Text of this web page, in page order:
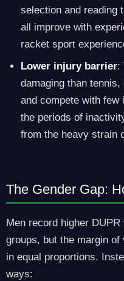
selection and reading
all improve with
racket sport
Lower injury barrier:
damaging than
and compete with few
the periods of
from the heavy strain
The Gender Gap:
Men record higher
groups, but the margin
in equal proportions.
ways: